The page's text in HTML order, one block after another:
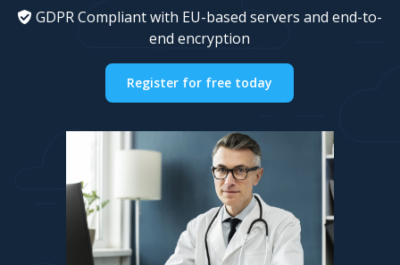
GDPR Compliant with EU-based servers and end-to-
end encryption
Register for free today